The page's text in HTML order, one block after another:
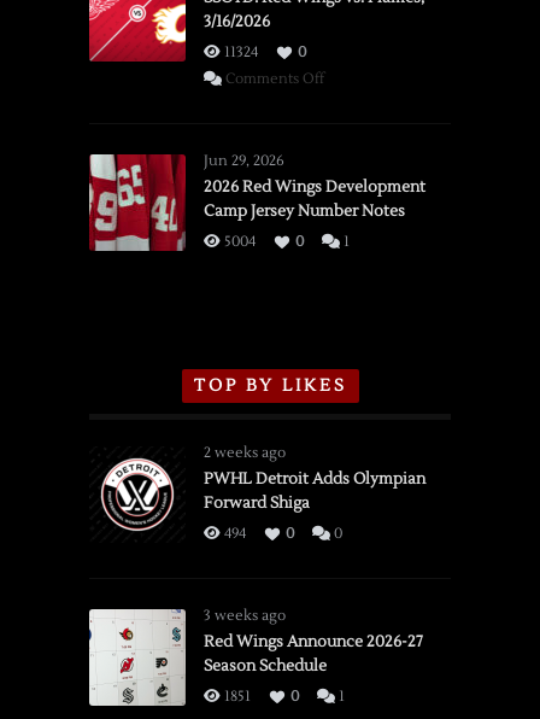
3/16/2026
11324
0
Comments Offon
vs.
Flames,
3/16/2026
Jun 29, 2026
2026 Red Wings Development
Camp Jersey Number Notes
5004 0 1
TOP BY LIKES
2 weeks ago
PWHL Detroit Adds Olympian
Forward Shiga
494 0 0
3 weeks ago
Red Wings Announce 2026-27
Season Schedule
1851 0 1